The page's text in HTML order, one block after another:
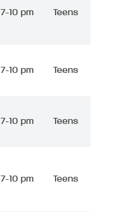
7-10 pm Teens
7-10 pm Teens
7-10 pm Teens
7-10 pm Teens